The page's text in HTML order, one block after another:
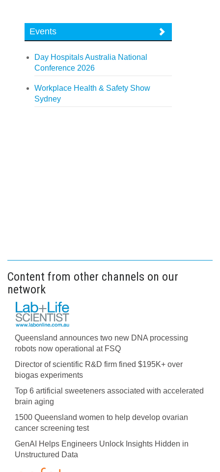
Events
Day Hospitals Australia National
Conference 2026
Workplace Health & Safety Show
Sydney
Content from other channels on our
network
Queensland announces two new DNA processing
robots now operational at FSQ
Director of scientific R&D firm fined $195K+ over
biogas experiments
Top 6 artificial sweeteners associated with accelerated
brain aging
1500 Queensland women to help develop ovarian
cancer screening test
GenAI Helps Engineers Unlock Insights Hidden in
Unstructured Data